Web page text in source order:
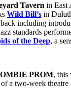
Tavern in East
Wild Bill’s in
including
standards
of the Deep, a
PROM, this
a two-week